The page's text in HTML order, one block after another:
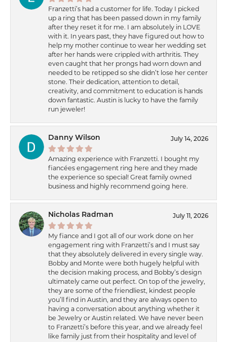
Franzetti’s had a customer for life. Today I picked
up a ring that has been passed down in my family
after they reset it for me. I am absolutely in LOVE
with it. In years past, they have figured out how to
help my mother continue to wear her wedding set
after her hands were crippled with arthritis. They
even caught that her prongs had worn down and
needed to be retipped so she didn’t lose her center
stone. Their dedication, attention to detail,
creativity, and commitment to education is hands
down fantastic. Austin is lucky to have the family
run jeweler!
Danny Wilson July 14, 2026
Amazing experience with Franzetti. I bought my
fiancées engagement ring here and they made
the experience so special! Great family owned
business and highly recommend going here.
Nicholas Radman July 11, 2026
My fiance and I got all of our work done on her
engagement ring with Franzetti’s and I must say
that they absolutely delivered in every single way.
Bobby and Monte were both hugely helpful with
the decision making process, and Bobby’s design
ultimately came out perfect. On top of the jewelry,
they are some of the friendliest, kindest people
you’ll find in Austin, and they are always open to
having a conversation about anything whether it
be Jewelry or Austin related. We have never been
to Franzetti’s before this year, and we already feel
like family just from their hospitality and level of